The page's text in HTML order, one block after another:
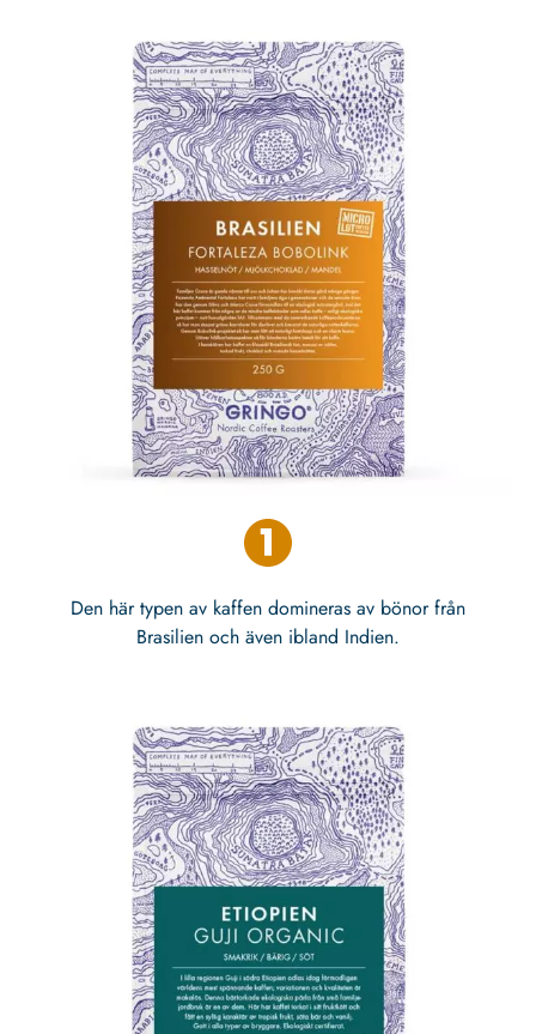
Den här typen av kaffen domineras av bönor från
Brasilien och även ibland Indien.